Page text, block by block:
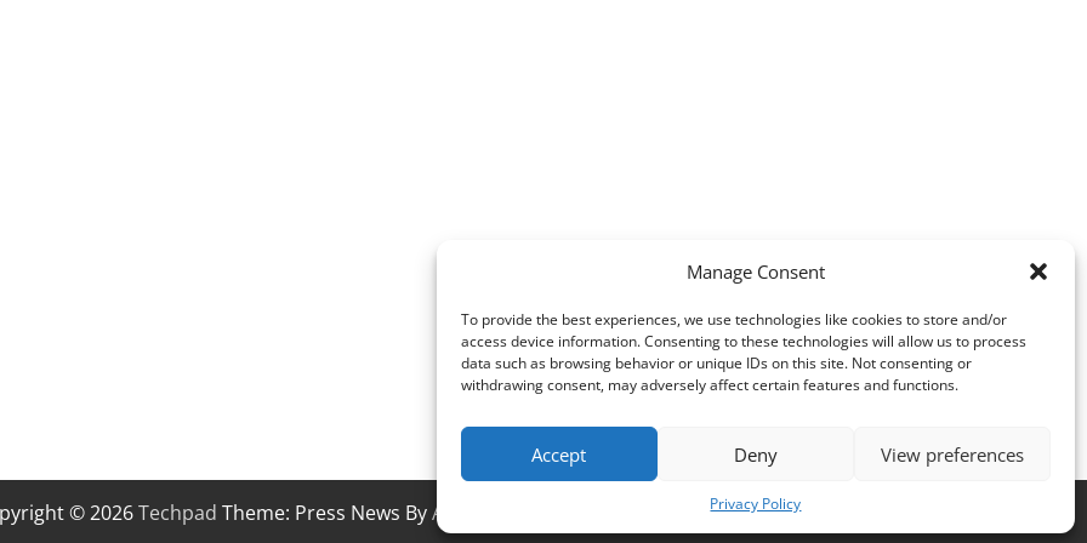
Manage Consent
To provide the best experiences, we use technologies like cookies to store and/or
access device information. Consenting to these technologies will allow us to process
data such as browsing behavior or unique IDs on this site. Not consenting or
withdrawing consent, may adversely affect certain features and functions.
Accept Deny View preferences
Privacy Policy
© 2026Techpad Theme: Press News ByAdore Themes